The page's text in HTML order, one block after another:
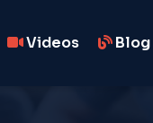
Videos Blog